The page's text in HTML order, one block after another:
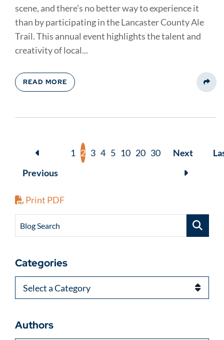
scene, and there’s no better way to experience it
than by participating in the Lancaster County Ale
Trail. This annual event highlights the talent and
creativity of local...
READ MORE
Previous
1 2 3 4 5 10 20 30 Next
Print PDF
Blog Search
Categories
Categories
Authors